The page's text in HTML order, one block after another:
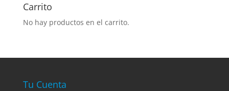
Carrito
No hay productos en el carrito.
Tu Cuenta